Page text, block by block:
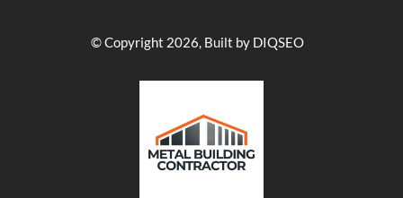
© Copyright 2026, Built by DIQSEO